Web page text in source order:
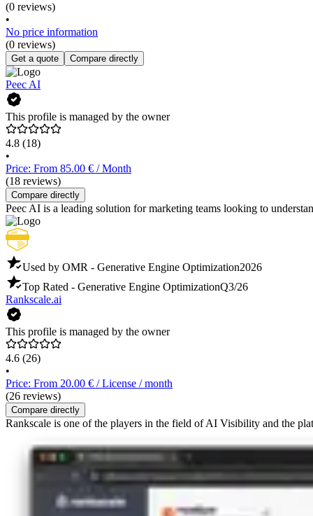
(0 reviews)
•
No price information
(0 reviews)
Get a quote Compare directly
Peec AI
This profile is managed by the owner
4.8 (18)
•
Price: From 85.00 € / Month
(18 reviews)
Compare directly
Peec AI is a leading solution for marketing teams looking to
Used by OMR - Generative Engine Optimization2026
Top Rated - Generative Engine OptimizationQ3/26
Rankscale.ai
This profile is managed by the owner
4.6 (26)
•
Price: From 20.00 € / License / month
(26 reviews)
Compare directly
Rankscale is one of the players in the field of AI Visibility and the